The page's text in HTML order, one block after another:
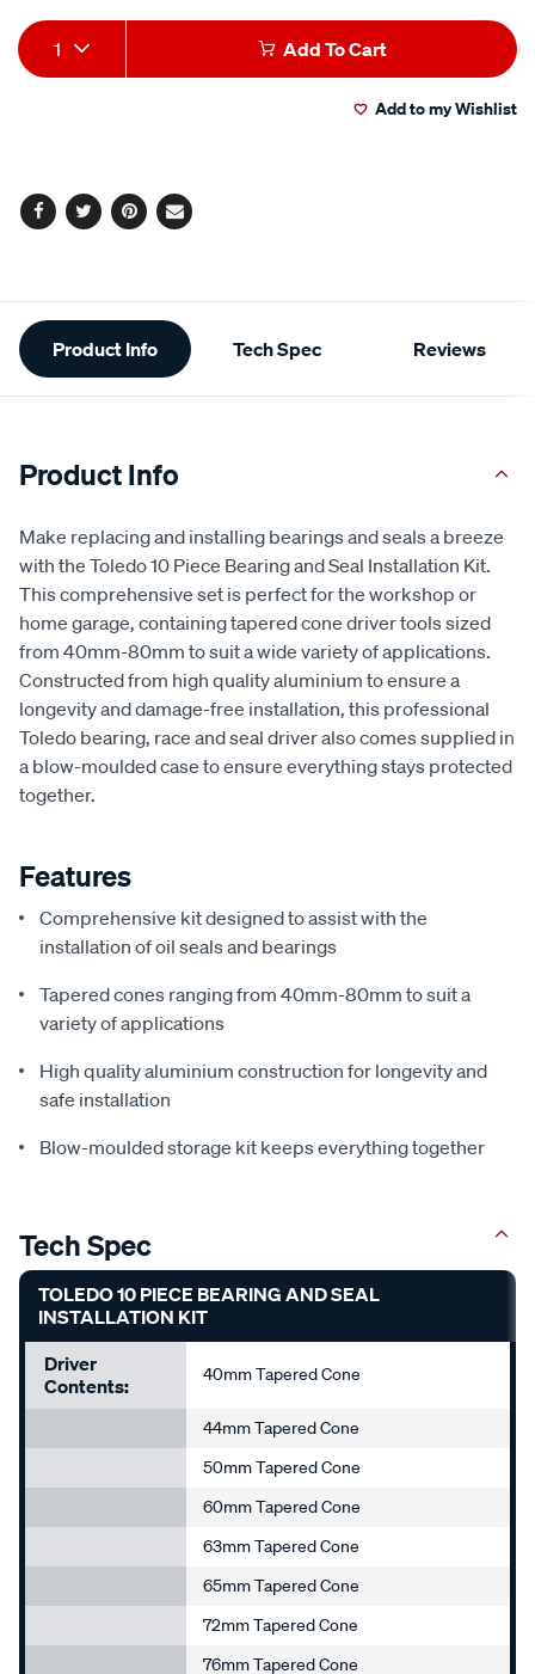
average
rating
value.
Read
Add
to
Product
Actions
1 Add To Cart
Add to my Wishlist
Facebook
TwitterPinterest
Email
Additional
Information
Product Info Tech Spec Reviews
Product Info
Make replacing and installing bearings and seals a breeze
with the Toledo 10 Piece Bearing and Seal Installation Kit.
This comprehensive set is perfect for the workshop or
home garage, containing tapered cone driver tools sized
from 40mm-80mm to suit a wide variety of applications.
Constructed from high quality aluminium to ensure a
longevity and damage-free installation, this professional
Toledo bearing, race and seal driver also comes supplied in
a blow-moulded case to ensure everything stays protected
together.
Features
Comprehensive kit designed to assist with the
installation of oil seals and bearings
Tapered cones ranging from 40mm-80mm to suit a
variety of applications
High quality aluminium construction for longevity and
safe installation
Blow-moulded storage kit keeps everything together
Tech Spec
TOLEDO 10 PIECE BEARING AND SEAL
INSTALLATION KIT
Driver
Contents:
40mm Tapered Cone
44mm Tapered Cone
50mm Tapered Cone
60mm Tapered Cone
63mm Tapered Cone
65mm Tapered Cone
72mm Tapered Cone
76mm Tapered Cone